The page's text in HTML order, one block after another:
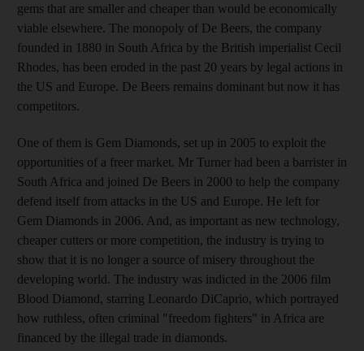
gems that are smaller and cheaper than would be economically
viable elsewhere. The monopoly of De Beers, the company
founded in 1880 in South Africa by the British imperialist Cecil
Rhodes, has been eroded in the past 20 years by legal actions in
the US and Europe. De Beers remains dominant but now it has
competitors.
One of them is Gem Diamonds, set up in 2005 to exploit the
opportunities of a freer market. Mr Turner had been a barrister in
South Africa and joined De Beers in 2000 to help the company
defend itself from attacks in the US and Europe. He left for
Gem Diamonds in 2006. And, as important as new technology,
cheaper cutters or more competition, the industry is trying to
show that it is no longer a source of misery throughout the
developing world. The industry was indicted in the 2006 film
Blood Diamond, starring Leonardo DiCaprio, which portrayed
how ruthless, often criminal "freedom fighters" in Africa are
financed by the illegal trade in diamonds.